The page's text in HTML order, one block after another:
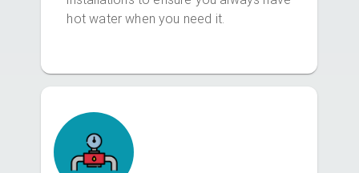
hot water when you need it.